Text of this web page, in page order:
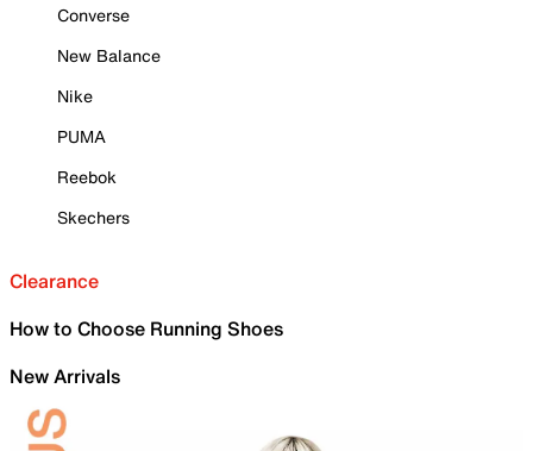
Converse
New Balance
Nike
PUMA
Reebok
Skechers
Clearance
How to Choose Running Shoes
New Arrivals